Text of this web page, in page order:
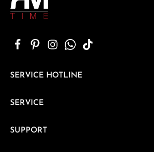
SERVICE HOTLINE
SERVICE
SUPPORT